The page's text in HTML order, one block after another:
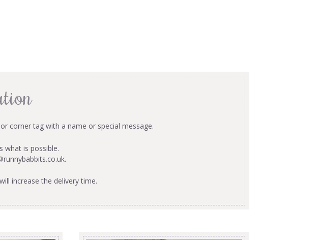
corner tag with a name or special message.
what is possible.
.
increase the delivery time.